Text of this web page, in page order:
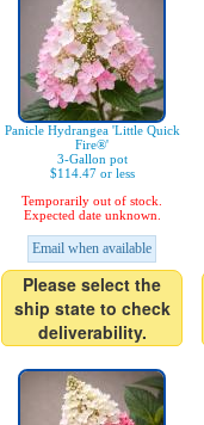
Panicle Hydrangea 'Little Quick
Fire®'
3-Gallon pot
$114.47 or less
Temporarily out of stock.
Expected date unknown.
Email when available
Please select the
ship state to check
deliverability.